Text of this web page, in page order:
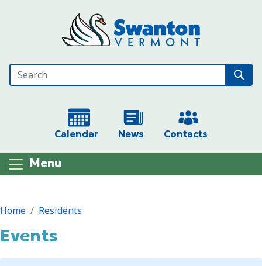
Calendar News Contacts
Menu
Home Residents
Events